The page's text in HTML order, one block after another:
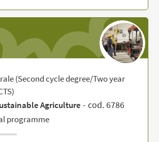
(Second cycle degree/Two year
Agriculture - cod. 6786
programme